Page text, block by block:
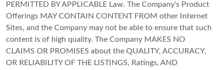
PERMITTED BY APPLICABLE Law. The Company's Product
Offerings MAY CONTAIN CONTENT FROM other Internet
Sites, and the Company may not be able to ensure that such
content is of high quality. The Company MAKES NO
CLAIMS OR PROMISES about the QUALITY, ACCURACY,
OR RELIABILITY OF THE LISTINGS, Ratings, AND